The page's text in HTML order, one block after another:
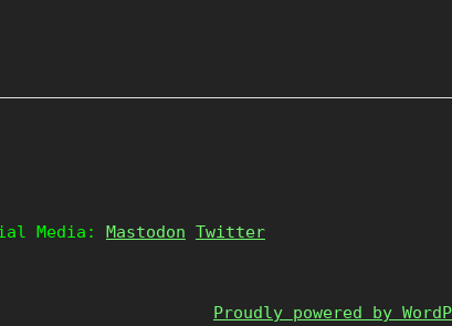
Media: Mastodon Twitter
Proudly powered by